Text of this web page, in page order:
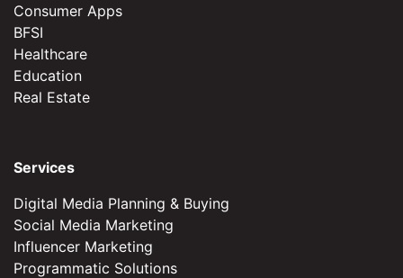
Consumer Apps
BFSI
Healthcare
Education
Real Estate
Services
Digital Media Planning & Buying
Social Media Marketing
Influencer Marketing
Programmatic Solutions